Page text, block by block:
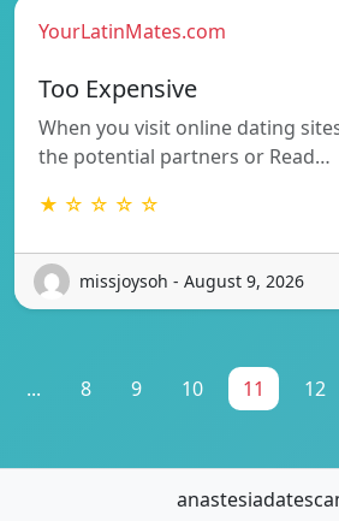
YourLatinMates.com
Too Expensive
When you visit online dating
the potential partners or Read…
★ ☆ ☆ ☆ ☆
missjoysoh - August 9, 2026
... 8 9 10 11 12